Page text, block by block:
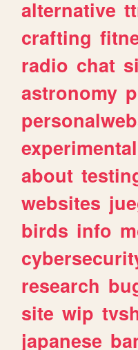
alternative
crafting
radio chat
astronomy
experimental
about
websites
birds info
research
site wip
japanese